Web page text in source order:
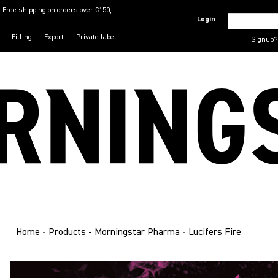
Free shipping on orders over €150,-
Filling Export Private label
Login
Signup?
Home - Products - Morningstar Pharma - Lucifers Fire